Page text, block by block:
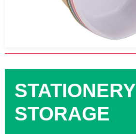
STATIONERY
STORAGE